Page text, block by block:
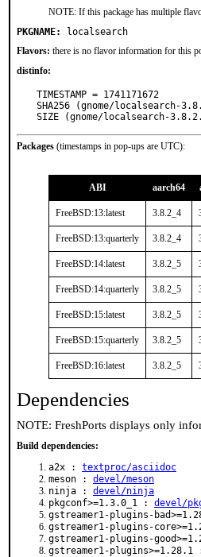
NOTE: If this package has multiple
PKGNAME:
localsearch
Flavors: there is no flavor information for this
distinfo:
TIMESTAMP = 1741171672
SHA256 (gnome/localsearch-
SIZE (gnome/localsearch-
Packages (timestamps in pop-ups are UTC):
ABI aarch64
FreeBSD:13:latest 3.8.2_4
FreeBSD:13:quarterly 3.8.2_4
FreeBSD:14:latest 3.8.2_5
FreeBSD:14:quarterly 3.8.2_5
FreeBSD:15:latest 3.8.2_5
FreeBSD:15:quarterly 3.8.2_5
FreeBSD:16:latest 3.8.2_5
Dependencies
NOTE: FreshPorts displays only
Build dependencies:
a2x : textproc/asciidoc
meson : devel/meson
ninja : devel/ninja
pkgconf>=1.3.0_1 : devel/
gstreamer1-plugins-
gstreamer1-plugins-
gstreamer1-plugins-
gstreamer1-plugins>=1.28.1